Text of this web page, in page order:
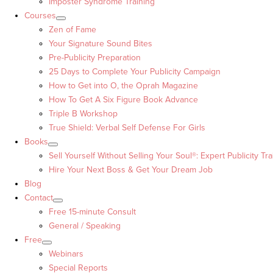
Courses
Zen of Fame
Your Signature Sound Bites
Pre-Publicity Preparation
25 Days to Complete Your Publicity Campaign
How to Get into O, the Oprah Magazine
How To Get A Six Figure Book Advance
Triple B Workshop
True Shield: Verbal Self Defense For Girls
Books
Sell Yourself Without Selling Your Soul®: Expert Publicity
Hire Your Next Boss & Get Your Dream Job
Blog
Contact
Free 15-minute Consult
General / Speaking
Free
Webinars
Special Reports